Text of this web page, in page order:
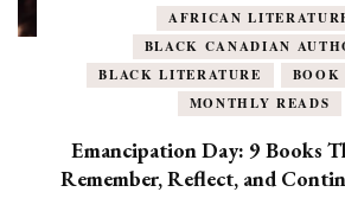
AFRICAN
BLACK CANADIAN
BLACK LITERATURE
BOOK
MONTHLY READS
Emancipation Day: 9 Books
Remember, Reflect, and